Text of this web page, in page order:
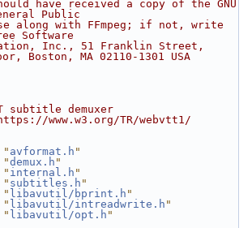
have received a copy of the GNU
Public
along with FFmpeg; if not, write
Software
Inc., 51 Franklin Street,
Boston, MA 02110-1301 USA
subtitle demuxer
www.w3.org/TR/webvtt1/
" avformat.h "
"demux.h "
" internal.h "
" subtitles.h "
" libavutil/bprint.h "
" libavutil/intreadwrite.h "
" libavutil/opt.h "